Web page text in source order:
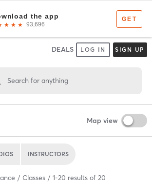
DEALS LOG IN SIGN UP
Search for anything
Map view
INSTRUCTORS
Classes 1-20 results of 20